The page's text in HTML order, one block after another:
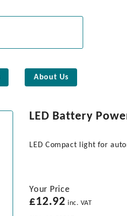
About Us
LED Battery
LED Compact light for
Your Price
£12.92 inc. VAT